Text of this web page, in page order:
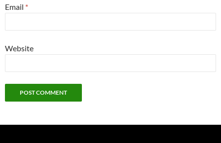
Email *
Website